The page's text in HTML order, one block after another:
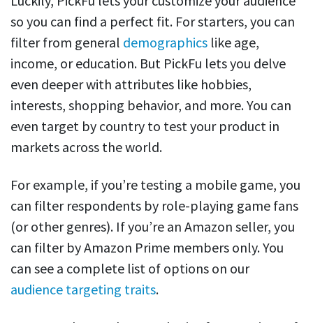
so you can find a perfect fit. For starters, you can
filter from general demographics like age,
income, or education. But PickFu lets you delve
even deeper with attributes like hobbies,
interests, shopping behavior, and more. You can
even target by country to test your product in
markets across the world.
For example, if you’re testing a mobile game, you
can filter respondents by role-playing game fans
(or other genres). If you’re an Amazon seller, you
can filter by Amazon Prime members only. You
can see a complete list of options on our
audience targeting traits.